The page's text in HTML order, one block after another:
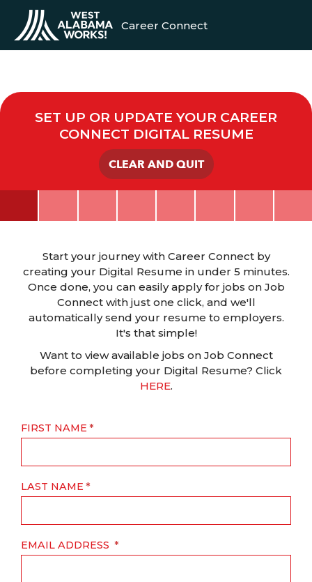
Career Connect
SET UP OR UPDATE YOUR CAREER
CONNECT DIGITAL RESUME
CLEAR AND QUIT
Start your journey with Career Connect by
creating your Digital Resume in under 5 minutes.
Once done, you can easily apply for jobs on Job
Connect with just one click, and we'll
automatically send your resume to employers.
It's that simple!
Want to view available jobs on Job Connect
before completing your Digital Resume? Click
HERE.
FIRST NAME
LAST NAME
EMAIL ADDRESS